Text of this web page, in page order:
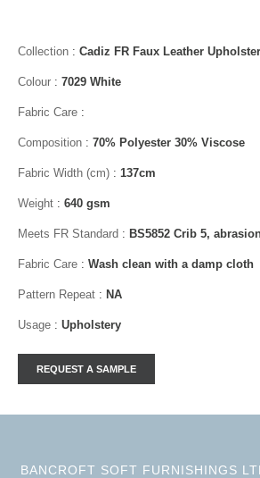
Collection : Cadiz FR Faux Leather
Colour : 7029 White
Fabric Care :
Composition : 70% Polyester 30% Viscose
Fabric Width (cm) : 137cm
Weight : 640 gsm
Meets FR Standard : BS5852 Crib 5,
Fabric Care : Wash clean with a damp cloth
Pattern Repeat : NA
Usage : Upholstery
BANCROFT SOFT FURNISHINGS